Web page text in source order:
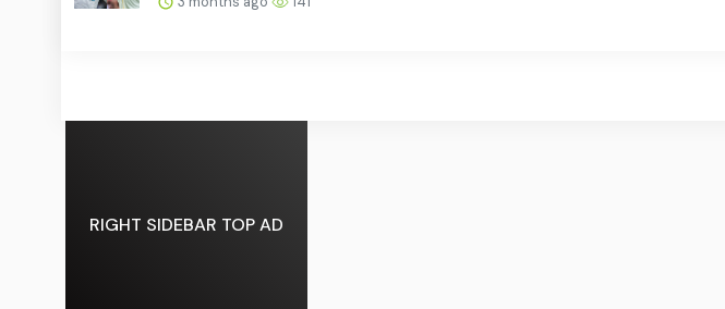
RIGHT SIDEBAR TOP AD